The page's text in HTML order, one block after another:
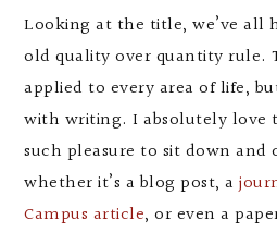
Looking at the title, we’ve all
old quality over quantity rule.
applied to every area of life,
with writing. I absolutely love
such pleasure to sit down and
whether it’s a blog post, a
Campus article, or even a